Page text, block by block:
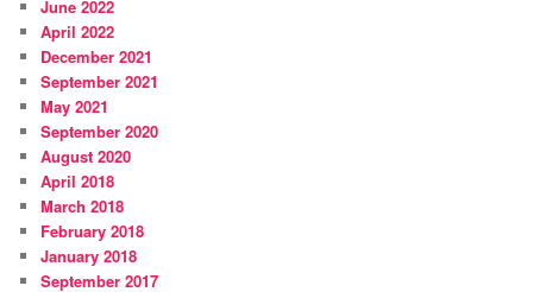
June 2022
April 2022
December 2021
September 2021
May 2021
September 2020
August 2020
April 2018
March 2018
February 2018
January 2018
September 2017